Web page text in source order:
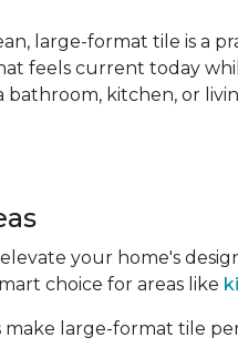
large-format tile is a
feels current today
kitchen, or
your home's
choice for areas like
large-format tile